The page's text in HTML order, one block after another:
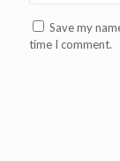
Save my
time I comment.